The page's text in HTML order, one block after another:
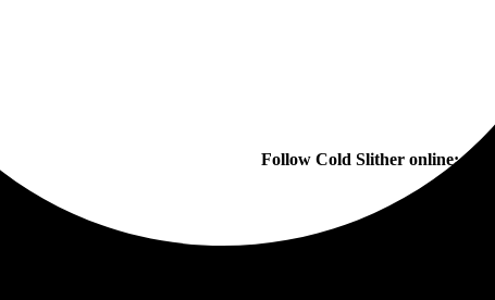
Follow Cold Slither online: